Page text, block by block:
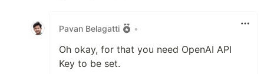
Pavan Belagatti •
Oh okay, for that you need OpenAI API
Key to be set.